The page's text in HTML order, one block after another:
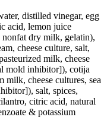
distilled vinegar, egg
acid, lemon juice
nonfat dry milk, gelatin),
cheese culture, salt,
milk, cheese
mold inhibitor]), cotija
milk, cheese cultures, sea
salt, spices,
citric acid, natural
& potassium